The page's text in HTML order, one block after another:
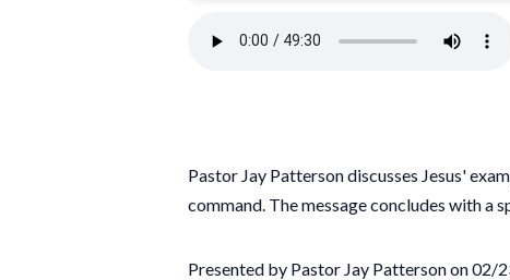
Pastor Jay Patterson discusses Jesus'
command. The message concludes with a
Presented by Pastor Jay Patterson on 02/